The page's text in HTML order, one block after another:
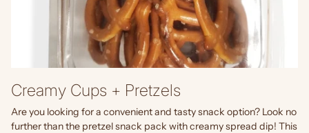
Creamy Cups + Pretzels
Are you looking for a convenient and tasty snack option? Look no
further than the pretzel snack pack with creamy spread dip! This